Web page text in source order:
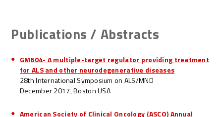
Publications / Abstracts
GM604- A multiple-target regulator providing treatment
for ALS and other neurodegenerative diseases
28th International Symposium on ALS/MND
December 2017, Boston USA
American Society of Clinical Oncology (ASCO) Annual